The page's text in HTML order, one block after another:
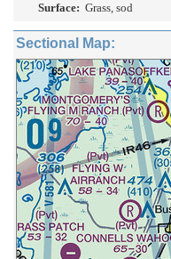
Surface: Grass, sod
Sectional Map: